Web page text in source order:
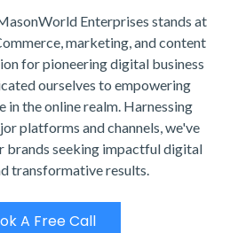
Enterprises stands at
marketing, and content
for pioneering digital business
ourselves to empowering
in the online realm. Harnessing
platforms and channels, we've
brands seeking impactful digital
transformative results.
A Free Call